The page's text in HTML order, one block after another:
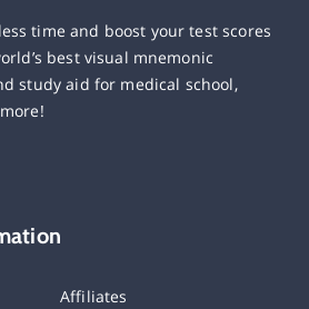
time and boost your test scores
best visual mnemonic
study aid for medical school,
Affiliates